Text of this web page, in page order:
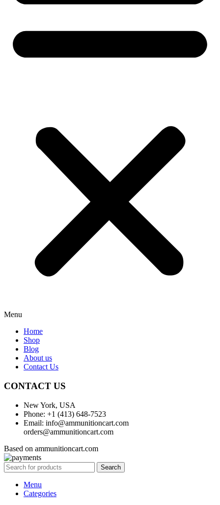
Menu
Home
Shop
Blog
About us
Contact Us
CONTACT US
New York, USA
Phone: +1 (413) 648-7523
Email: info@ammunitioncart.com
orders@ammunitioncart.com
Based on ammunitioncart.com
Search
Menu
Categories